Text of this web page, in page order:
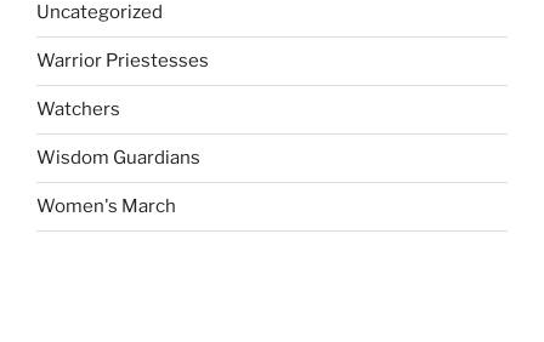
Uncategorized
Warrior Priestesses
Watchers
Wisdom Guardians
Women's March